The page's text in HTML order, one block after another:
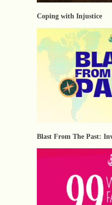
Coping with Injustice
Blast From The Past: